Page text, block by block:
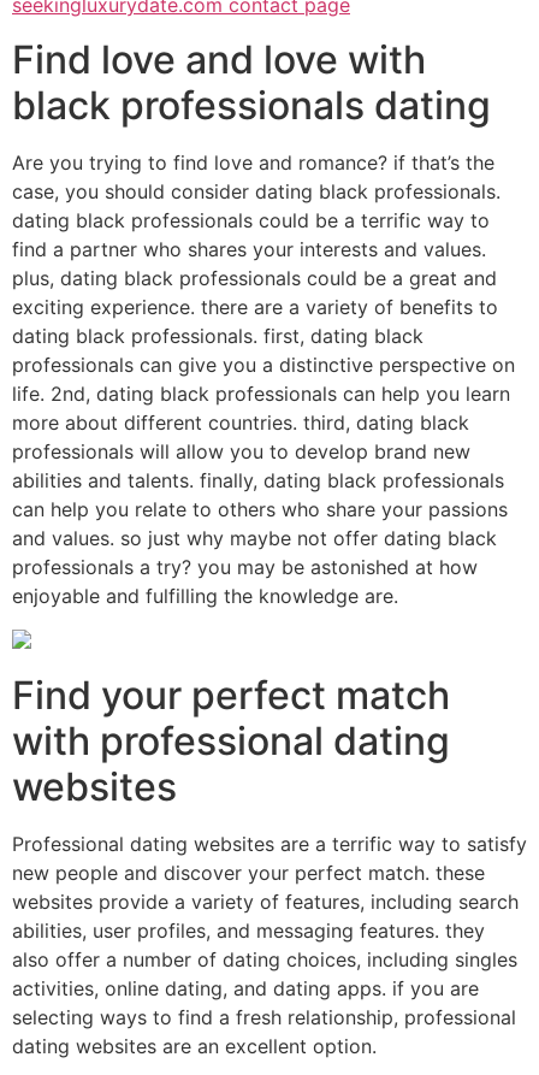
seekingluxurydate.com contact page
Find love and love with
black professionals dating
Are you trying to find love and romance? if that’s the
case, you should consider dating black professionals.
dating black professionals could be a terrific way to
find a partner who shares your interests and values.
plus, dating black professionals could be a great and
exciting experience. there are a variety of benefits to
dating black professionals. first, dating black
professionals can give you a distinctive perspective on
life. 2nd, dating black professionals can help you learn
more about different countries. third, dating black
professionals will allow you to develop brand new
abilities and talents. finally, dating black professionals
can help you relate to others who share your passions
and values. so just why maybe not offer dating black
professionals a try? you may be astonished at how
enjoyable and fulfilling the knowledge are.
Find your perfect match
with professional dating
websites
Professional dating websites are a terrific way to satisfy
new people and discover your perfect match. these
websites provide a variety of features, including search
abilities, user profiles, and messaging features. they
also offer a number of dating choices, including singles
activities, online dating, and dating apps. if you are
selecting ways to find a fresh relationship, professional
dating websites are an excellent option.